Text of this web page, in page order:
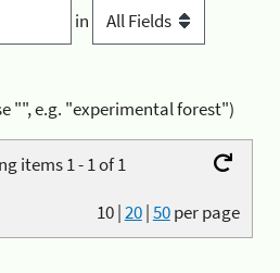
in
"", e.g. "experimental forest")
items 1 - 1 of 1
10|20|50per page